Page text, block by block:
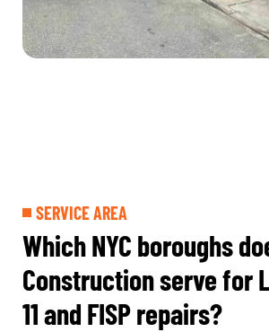
SERVICE AREA
Which NYC boroughs
Construction serve for
11 and FISP repairs?